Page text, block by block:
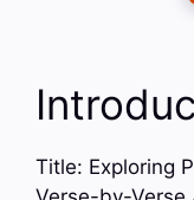
Title: Exploring